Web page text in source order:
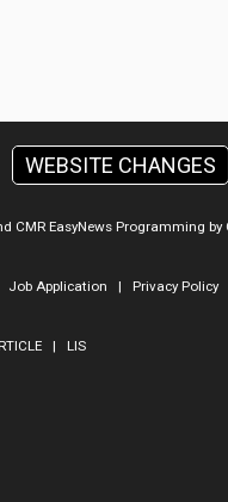
WEBSITE CHANGES
CMR EasyNews Programming by
Job Application | Privacy Policy
| LIS